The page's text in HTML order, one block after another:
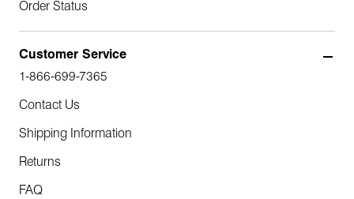
Order Status
Customer Service
1-866-699-7365
Contact Us
Shipping Information
Returns
FAQ